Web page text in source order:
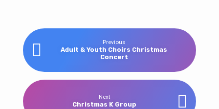
Previous
Adult & Youth Choirs Christmas
Concert
Next
Christmas K Group